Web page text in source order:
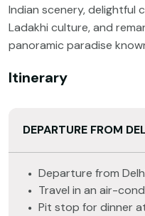
Indian scenery, delightful
Ladakhi culture, and
panoramic paradise
Itinerary
DEPARTURE FROM
Departure from
Travel in an air-
Pit stop for dinner